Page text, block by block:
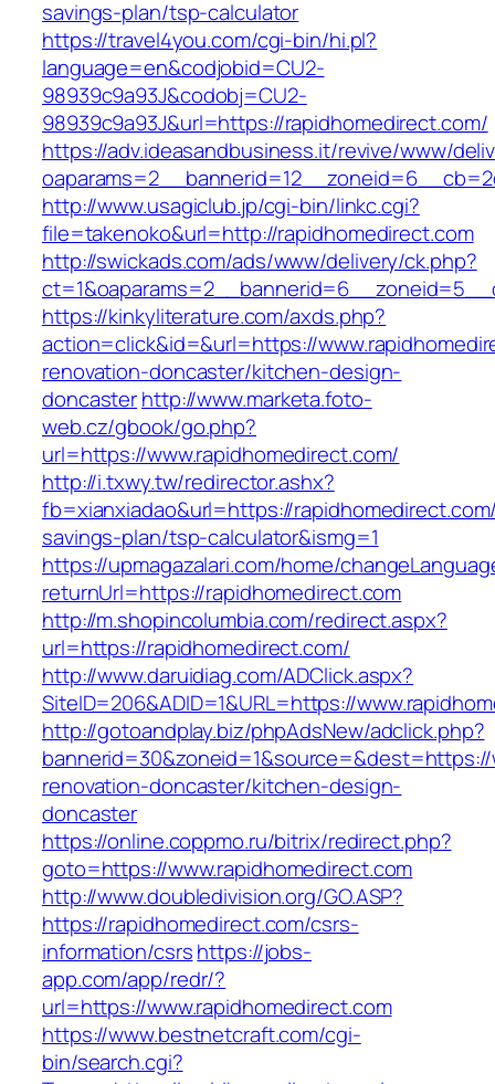
savings-plan/tsp-calculator
https://travel4you.com/cgi-bin/hi.pl?
language=en&codjobid=CU2-
98939c9a93J&codobj=CU2-
98939c9a93J&url=https://rapidhomedirect.com/
https://adv.ideasandbusiness.it/revive/www/
http://www.usagiclub.jp/cgi-bin/linkc.cgi?
file=takenoko&url=http://rapidhomedirect.com
http://swickads.com/ads/www/delivery/ck.php?
https://kinkyliterature.com/axds.php?
action=click&id=&url=https://
renovation-doncaster/kitchen-design-
doncasterhttp://www.marketa.foto-
web.cz/gbook/go.php?
url=https://www.rapidhomedirect.com/
http://i.txwy.tw/redirector.ashx?
fb=xianxiadao&url=https://
savings-plan/tsp-calculator&ismg=1
https://upmagazalari.com/home/
returnUrl=https://rapidhomedirect.com
http://m.shopincolumbia.com/redirect.aspx?
url=https://rapidhomedirect.com/
http://www.daruidiag.com/ADClick.aspx?
SiteID=206&ADID=1&URL=https://
http://gotoandplay.biz/phpAdsNew/adclick.php?
renovation-doncaster/kitchen-design-
doncaster
https://online.coppmo.ru/bitrix/redirect.php?
goto=https://www.rapidhomedirect.com
http://www.doubledivision.org/GO.ASP?
https://rapidhomedirect.com/csrs-
information/csrshttps://jobs-
app.com/app/redr/?
url=https://www.rapidhomedirect.com
https://www.bestnetcraft.com/cgi-
bin/search.cgi?